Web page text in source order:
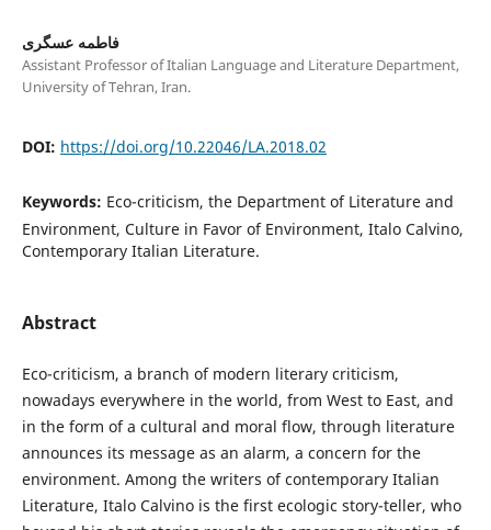
فاطمه عسگری
Assistant Professor of Italian Language and Literature Department,
University of Tehran, Iran.
DOI: https://doi.org/10.22046/LA.2018.02
Keywords: Eco-criticism, the Department of Literature and
Environment, Culture in Favor of Environment, Italo Calvino,
Contemporary Italian Literature.
Abstract
Eco-criticism, a branch of modern literary criticism,
nowadays everywhere in the world, from West to East, and
in the form of a cultural and moral flow, through literature
announces its message as an alarm, a concern for the
environment. Among the writers of contemporary Italian
Literature, Italo Calvino is the first ecologic story-teller, who